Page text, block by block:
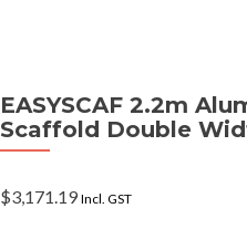
EASYSCAF 2.2m
Scaffold Double
$3,171.19 Incl. GST